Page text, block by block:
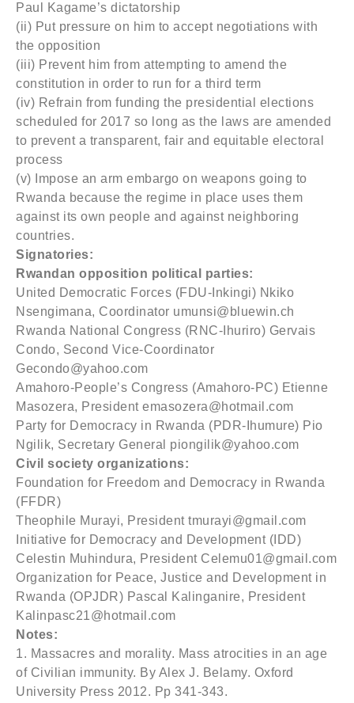
Paul Kagame’s dictatorship
(ii) Put pressure on him to accept negotiations with
the opposition
(iii) Prevent him from attempting to amend the
constitution in order to run for a third term
(iv) Refrain from funding the presidential elections
scheduled for 2017 so long as the laws are amended
to prevent a transparent, fair and equitable electoral
process
(v) Impose an arm embargo on weapons going to
Rwanda because the regime in place uses them
against its own people and against neighboring
countries.
Signatories:
Rwandan opposition political parties:
United Democratic Forces (FDU-Inkingi) Nkiko
Nsengimana, Coordinator umunsi@bluewin.ch
Rwanda National Congress (RNC-Ihuriro) Gervais
Condo, Second Vice-Coordinator
Gecondo@yahoo.com
Amahoro-People’s Congress (Amahoro-PC) Etienne
Masozera, President emasozera@hotmail.com
Party for Democracy in Rwanda (PDR-Ihumure) Pio
Ngilik, Secretary General piongilik@yahoo.com
Civil society organizations:
Foundation for Freedom and Democracy in Rwanda
(FFDR)
Theophile Murayi, President tmurayi@gmail.com
Initiative for Democracy and Development (IDD)
Celestin Muhindura, President Celemu01@gmail.com
Organization for Peace, Justice and Development in
Rwanda (OPJDR) Pascal Kalinganire, President
Kalinpasc21@hotmail.com
Notes:
1. Massacres and morality. Mass atrocities in an age
of Civilian immunity. By Alex J. Belamy. Oxford
University Press 2012. Pp 341-343.